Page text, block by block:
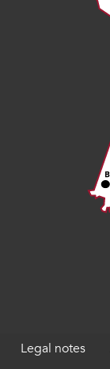
Legal notes